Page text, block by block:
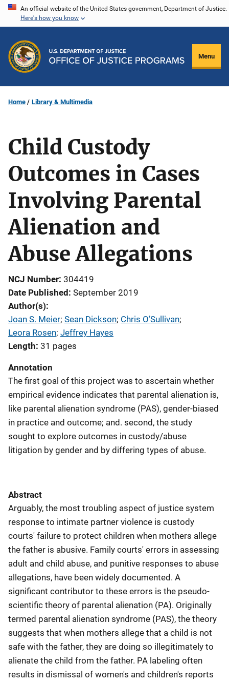
Skip
content
An official website of the United States government, Department of Justice.
Here's how you know
Menu
Home Library & Multimedia
Child Custody
Outcomes in Cases
Involving Parental
Alienation and
Abuse Allegations
NCJ Number 304419
Date Published September 2019
Author(s)
Joan S. Meier; Sean Dickson; Chris O’Sullivan;
Leora Rosen; Jeffrey Hayes
Length 31 pages
Annotation
The first goal of this project was to ascertain whether
empirical evidence indicates that parental alienation is,
like parental alienation syndrome (PAS), gender-biased
in practice and outcome; and. second, the study
sought to explore outcomes in custody/abuse
litigation by gender and by differing types of abuse.
Abstract
Arguably, the most troubling aspect of justice system
response to intimate partner violence is custody
courts' failure to protect children when mothers allege
the father is abusive. Family courts' errors in assessing
adult and child abuse, and punitive responses to abuse
allegations, have been widely documented. A
significant contributor to these errors is the pseudo-
scientific theory of parental alienation (PA). Originally
termed parental alienation syndrome (PAS), the theory
suggests that when mothers allege that a child is not
safe with the father, they are doing so illegitimately to
alienate the child from the father. PA labeling often
results in dismissal of women's and children's reports